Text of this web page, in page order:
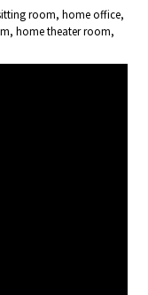
room, home office,
home theater room,